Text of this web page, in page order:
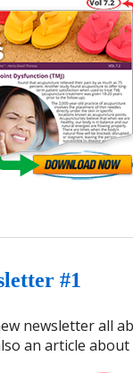
#1
newsletter all
an article